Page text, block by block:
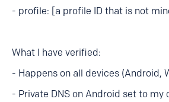
- profile: [a profile ID that is not
What I have verified:
- Happens on all devices (Android,
- Private DNS on Android set to my